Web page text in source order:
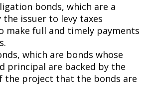
bonds, which are a
the issuer to levy taxes
make full and timely payments
which are bonds whose
principal are backed by the
the project that the bonds are